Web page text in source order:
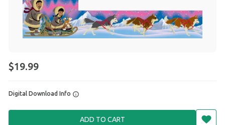
$19.99
Digital Download Info
ADD TO CART